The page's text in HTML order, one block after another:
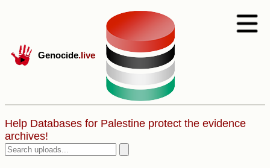
Genocide.live
Help Databases for Palestine protect the evidence
archives!